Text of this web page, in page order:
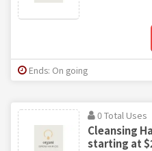
Ends: On going
0 Total Uses
Cleansing
starting at